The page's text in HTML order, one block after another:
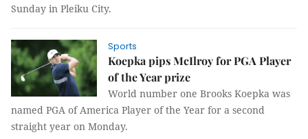
Sunday in Pleiku City.
Sports
Koepka pips McIlroy for PGA Player
of the Year prize
World number one Brooks Koepka was
named PGA of America Player of the Year for a second
straight year on Monday.